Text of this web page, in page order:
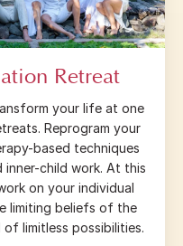
Retreat
your life at one
Reprogram your
based techniques
child work. At this
on your individual
limiting beliefs of the
limitless possibilities.